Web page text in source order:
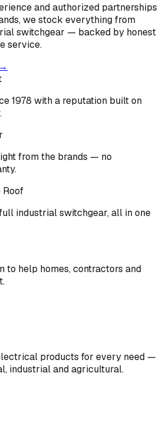
and authorized partnerships
we stock everything from
switchgear — backed by honest
service.
1978 with a reputation built on
from the brands — no
Roof
industrial switchgear, all in one
to help homes, contractors and
products for every need —
industrial and agricultural.